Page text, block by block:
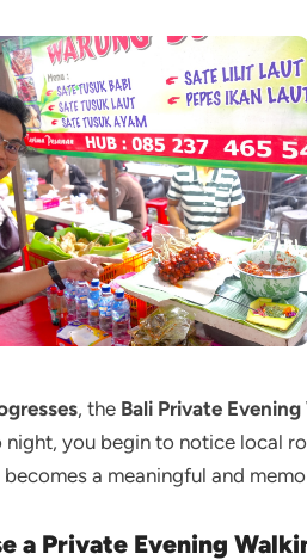
, the Bali Private
you begin to notice local
a meaningful and
a Private Evening